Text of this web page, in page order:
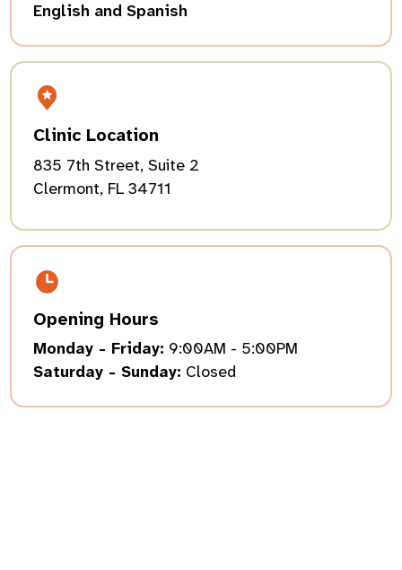
English and Spanish
Clinic Location
835 7th Street, Suite 2
Clermont, FL 34711
Opening Hours
Monday - Friday: 9:00AM - 5:00PM
Saturday - Sunday: Closed